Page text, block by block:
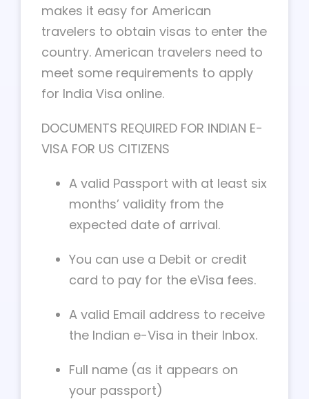
makes it easy for American
travelers to obtain visas to enter the
country. American travelers need to
meet some requirements to apply
for India Visa online.
DOCUMENTS REQUIRED FOR INDIAN E-
VISA FOR US CITIZENS
A valid Passport with at least six
months’ validity from the
expected date of arrival.
You can use a Debit or credit
card to pay for the eVisa fees.
A valid Email address to receive
the Indian e-Visa in their Inbox.
Full name (as it appears on
your passport)